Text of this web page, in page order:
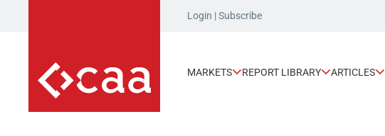
Login |Subscribe
MARKETS REPORT LIBRARY ARTICLES